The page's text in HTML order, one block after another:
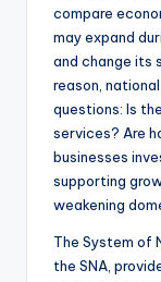
compare
may expand
and change its
reason,
questions: Is
services? Are
businesses
supporting
weakening
The System of
the SNA,